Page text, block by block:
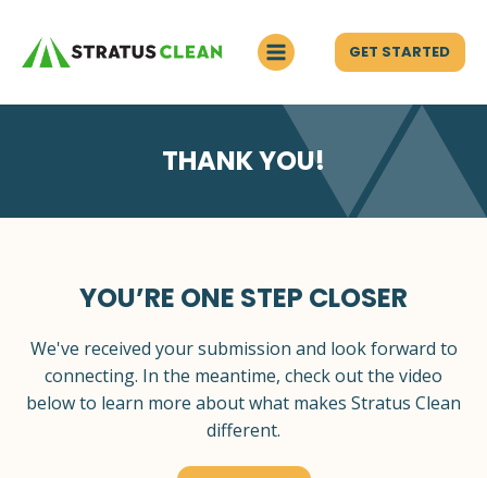
GET STARTED
THANK YOU!
YOU’RE ONE STEP CLOSER
We've received your submission and look forward to
connecting. In the meantime, check out the video
below to learn more about what makes Stratus Clean
different.